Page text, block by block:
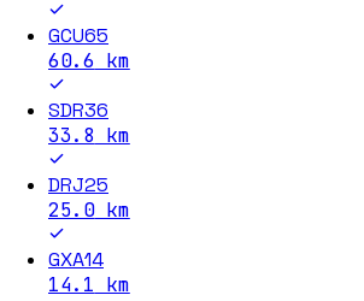
GCU65
60.6 km
SDR36
33.8 km
DRJ25
25.0km
GXA14
14.1 km